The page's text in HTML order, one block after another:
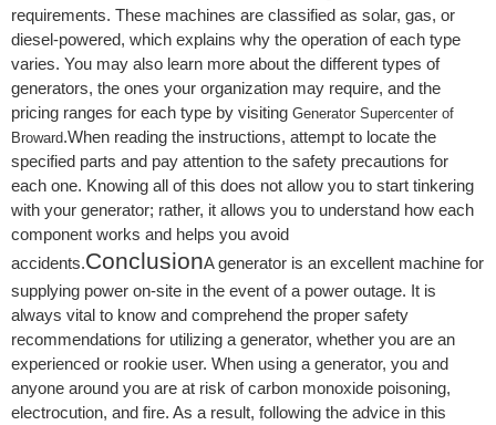
requirements. These machines are classified as solar, gas, or
diesel-powered, which explains why the operation of each type
varies. You may also learn more about the different types of
generators, the ones your organization may require, and the
pricing ranges for each type by visiting Generator Supercenter of
Broward.When reading the instructions, attempt to locate the
specified parts and pay attention to the safety precautions for
each one. Knowing all of this does not allow you to start tinkering
with your generator; rather, it allows you to understand how each
component works and helps you avoid
accidents.ConclusionA generator is an excellent machine for
supplying power on-site in the event of a power outage. It is
always vital to know and comprehend the proper safety
recommendations for utilizing a generator, whether you are an
experienced or rookie user. When using a generator, you and
anyone around you are at risk of carbon monoxide poisoning,
electrocution, and fire. As a result, following the advice in this